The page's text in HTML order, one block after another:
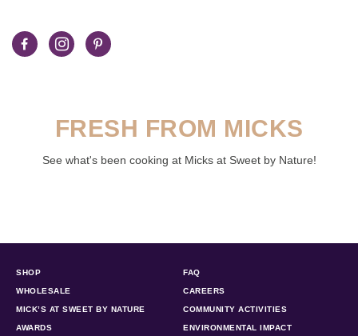
FRESH FROM MICKS
See what's been cooking at Micks at Sweet by Nature!
SHOP
WHOLESALE
MICK’S AT SWEET BY NATURE
AWARDS
FAQ
CAREERS
COMMUNITY ACTIVITIES
ENVIRONMENTAL IMPACT